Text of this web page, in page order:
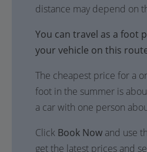
distance may depend on
You can travel as a foot
your vehicle on this
The cheapest price for a
foot in the summer is
a car with one person
Click Book Now and use
get the latest prices and